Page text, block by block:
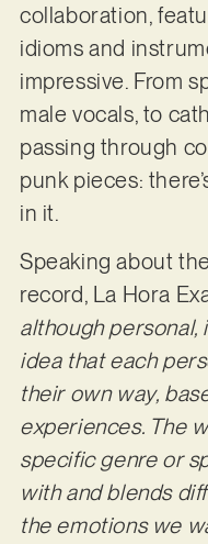
collaboration,
idioms and
impressive. From
male vocals, to
passing through
punk pieces:
in it.
Speaking about
record, La Hora
although personal,
idea that each
their own way,
experiences. The
specific genre or
with and blends
the emotions we